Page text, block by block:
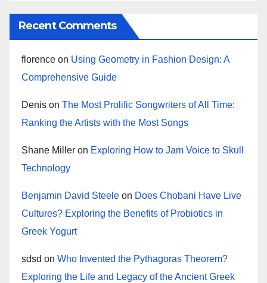
Recent Comments
florence on Using Geometry in Fashion Design: A
Comprehensive Guide
Denis on The Most Prolific Songwriters of All Time:
Ranking the Artists with the Most Songs
Shane Miller on Exploring How to Jam Voice to Skull
Technology
Benjamin David Steele on Does Chobani Have Live
Cultures? Exploring the Benefits of Probiotics in
Greek Yogurt
sdsd on Who Invented the Pythagoras Theorem?
Exploring the Life and Legacy of the Ancient Greek